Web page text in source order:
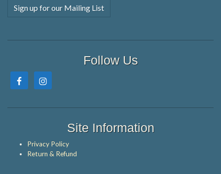
Sign up for our Mailing List
Follow Us
Site Information
Privacy Policy
Return & Refund